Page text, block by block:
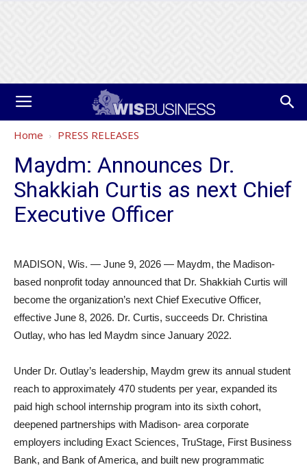
Home PRESS RELEASES
Maydm: Announces Dr.
Shakkiah Curtis as next Chief
Executive Officer
MADISON, Wis. — June 9, 2026 — Maydm, the Madison-
based nonprofit today announced that Dr. Shakkiah Curtis will
become the organization’s next Chief Executive Officer,
effective June 8, 2026. Dr. Curtis, succeeds Dr. Christina
Outlay, who has led Maydm since January 2022.
Under Dr. Outlay’s leadership, Maydm grew its annual student
reach to approximately 470 students per year, expanded its
paid high school internship program into its sixth cohort,
deepened partnerships with Madison- area corporate
employers including Exact Sciences, TruStage, First Business
Bank, and Bank of America, and built new programmatic